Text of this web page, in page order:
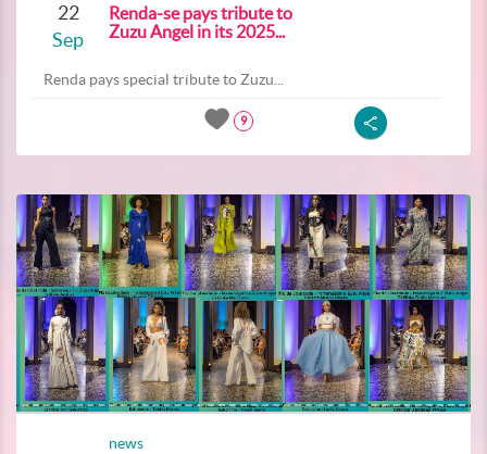
22
Sep
Renda-se pays tribute to
Zuzu Angel in its 2025...
Renda pays special tribute to Zuzu...
9
news